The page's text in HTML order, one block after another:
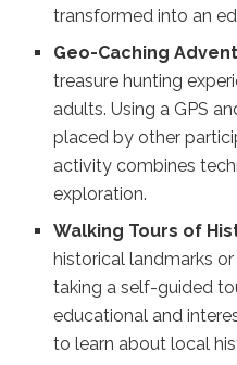
transformed into an
Geo-Caching
treasure hunting
adults. Using a GPS
placed by other
activity combines
exploration.
Walking Tours of
historical landmarks
taking a self-guided
educational and
to learn about local